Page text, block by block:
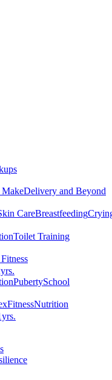
MakeDelivery and Beyond
CareBreastfeeding
Toilet Training
PubertySchool
FitnessNutrition